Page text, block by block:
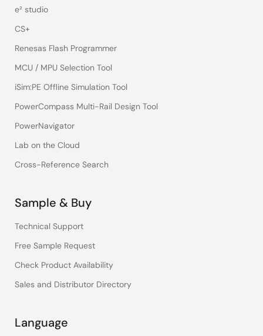
e² studio
CS+
Renesas Flash Programmer
MCU / MPU Selection Tool
iSim:PE Offline Simulation Tool
PowerCompass Multi-Rail Design Tool
PowerNavigator
Lab on the Cloud
Cross-Reference Search
Sample & Buy
Technical Support
Free Sample Request
Check Product Availability
Sales and Distributor Directory
Language